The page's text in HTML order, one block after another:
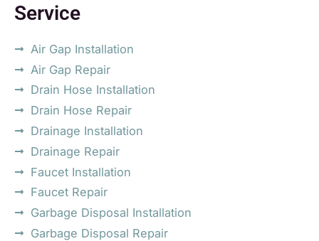
Service
Air Gap Installation
Air Gap Repair
Drain Hose Installation
Drain Hose Repair
Drainage Installation
Drainage Repair
Faucet Installation
Faucet Repair
Garbage Disposal Installation
Garbage Disposal Repair